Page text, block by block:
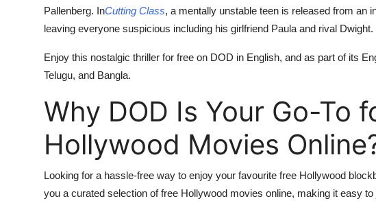
Pallenberg. InCutting Class, a mentally unstable teen is released from an
leaving everyone suspicious including his girlfriend Paula and rival Dwight.
Enjoy this nostalgic thriller for free on DOD in English, and as part of its
Telugu, and Bangla.
Why DOD Is Your Go-To
Hollywood Movies
Looking for a hassle-free way to enjoy your favourite free Hollywood
you a curated selection of free Hollywood movies online, making it easy